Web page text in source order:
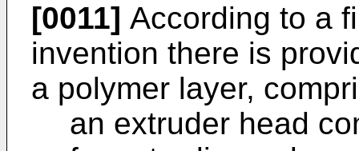
[0011] According to a
invention there is
a polymer layer,
an extruder head